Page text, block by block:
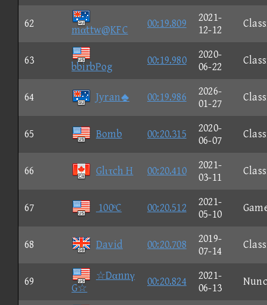
62
mαttw@KFC
00:19.809
2021-
12-12
63
bbirbPog
00:19.980
2020-
06-22
64 Jyran 00:19.986
2026-
01-27
65 Bomb 00:20.315
2020-
06-07
66 Glιτch H 00:20.410
2021-
03-11
67 100ºC 00:20.512
2021-
05-10
68 David 00:20.708
2019-
07-14
69
☆Dαnnγ
G☆
00:20.824
2021-
06-13